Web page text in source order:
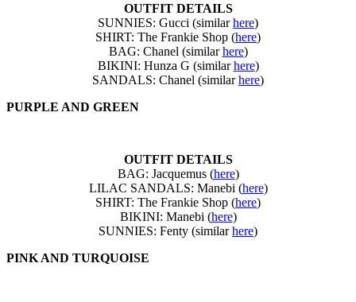
OUTFIT DETAILS
SUNNIES: Gucci (similarhere)
SHIRT: The Frankie Shop (here)
BAG: Chanel (similarhere)
BIKINI: Hunza G (similarhere)
SANDALS: Chanel (similarhere)
PURPLE AND GREEN
OUTFIT DETAILS
BAG: Jacquemus (here)
LILAC SANDALS: Manebi (here)
SHIRT: The Frankie Shop (here)
BIKINI: Manebi (here)
SUNNIES: Fenty (similarhere)
PINK AND TURQUOISE